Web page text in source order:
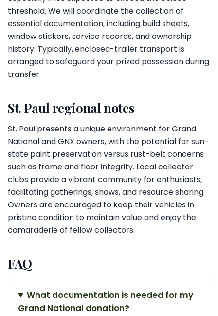
threshold. We will coordinate the collection of
essential documentation, including build sheets,
window stickers, service records, and ownership
history. Typically, enclosed-trailer transport is
arranged to safeguard your prized possession during
transfer.
St. Paul regional notes
St. Paul presents a unique environment for Grand
National and GNX owners, with the potential for sun-
state paint preservation versus rust-belt concerns
such as frame and floor integrity. Local collector
clubs provide a vibrant community for enthusiasts,
facilitating gatherings, shows, and resource sharing.
Owners are encouraged to keep their vehicles in
pristine condition to maintain value and enjoy the
camaraderie of fellow collectors.
FAQ
What documentation is needed for my
Grand National donation?